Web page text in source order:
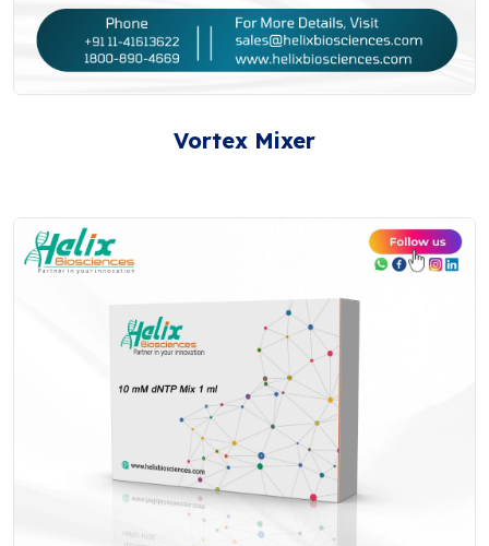
Vortex Mixer